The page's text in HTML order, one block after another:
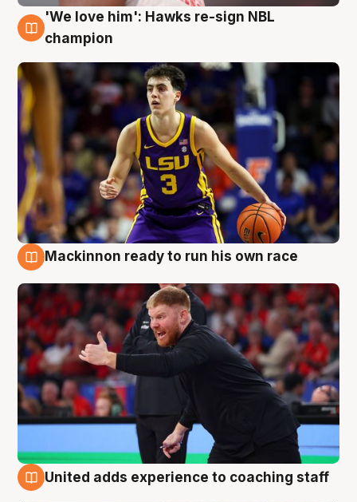
6 Aug
'We love him': Hawks re-sign NBL
champion
Mackinnon ready to run his own race
United adds experience to coaching staff